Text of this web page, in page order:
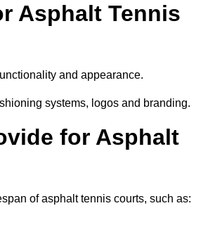
Asphalt Tennis
and appearance.
systems, logos and branding.
for Asphalt
of asphalt tennis courts, such as: